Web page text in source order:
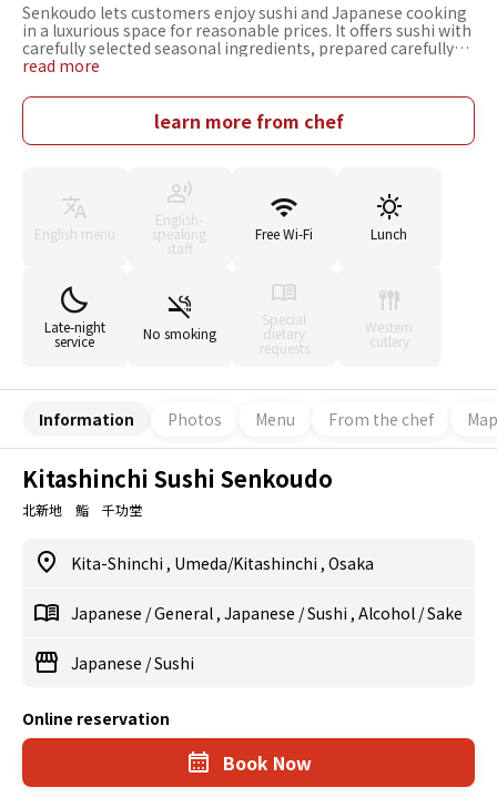
Senkoudo lets customers enjoy sushi and Japanese cooking
in a luxurious space for reasonable prices. It offers sushi with
carefully selected seasonal ingredients, prepared carefully
and reasonably priced. Also, char-grilled dishes grilled over
can be enjoyed with around 50 varieties of Japanese sake. In
this Japanese modern space with a relaxing atmosphere,
moments of bliss are served with seasonal masterpieces,
someone and entertaining.
read more
learn more from chef
English menu
English-
speaking
staff
Free Wi-Fi Lunch
Late-night
service No smoking
Special
dietary
requests
Western
cutlery
Information Photos Menu From the chef Map
Kitashinchi Sushi Senkoudo
北新地 鮨 千功堂
Kita-Shinchi , Umeda/Kitashinchi , Osaka
Japanese /General , Japanese /Sushi , Alcohol /Sake
Japanese /Sushi
Online reservation
Book Now